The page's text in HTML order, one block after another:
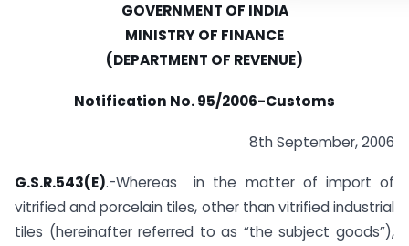
GOVERNMENT OF INDIA
MINISTRY OF FINANCE
(DEPARTMENT OF REVENUE)
Notification No. 95/2006-Customs
8th September, 2006
G.S.R.543(E).-Whereas in the matter of import of
vitrified and porcelain tiles, other than vitrified industrial
tiles (hereinafter referred to as “the subject goods”),